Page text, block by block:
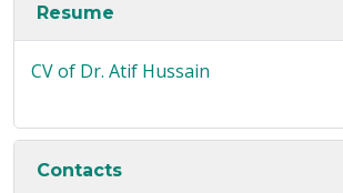
Resume
CV of Dr. Atif Hussain
Contacts